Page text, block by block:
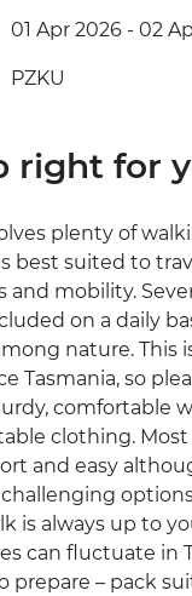
01 Apr 2026 - 02
PZKU
right for
plenty of
best suited to
and mobility.
on a daily
nature. This
Tasmania, so
comfortable
clothing. Most
and easy
is always up to
can fluctuate in
prepare – pack